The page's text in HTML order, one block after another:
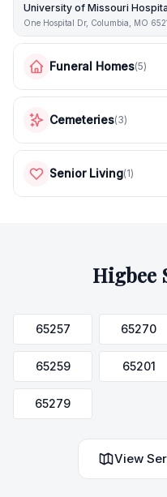
University of Missouri
One Hospital Dr, Columbia, MO
Funeral Homes(5)
Cemeteries(3)
Senior Living(1)
Higbee
65257 65270
65259 65201
65279
View